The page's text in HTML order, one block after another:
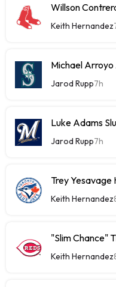
Willson
Keith Hernandez
Michael
Jarod Rupp7h
Luke Adams
Jarod Rupp7h
Trey Yesavage
Keith Hernandez
"Slim Chance"
Keith Hernandez